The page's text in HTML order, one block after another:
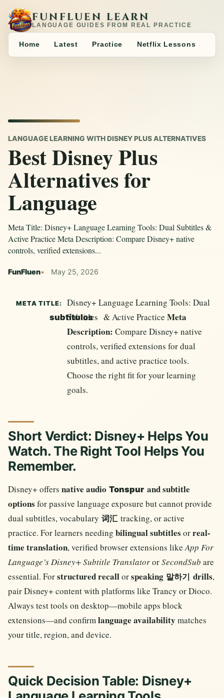
FUNFLUEN LEARN
LANGUAGE GUIDES FROM REAL PRACTICE
Home Latest Practice Netflix Lessons
LANGUAGE LEARNING WITH DISNEY PLUS ALTERNATIVES
Best Disney Plus
Alternatives for
Language
Meta Title: Disney+ Language Learning Tools: Dual Subtitles &
Active Practice Meta Description: Compare Disney+ native
controls, verified extensions...
FunFluen May 25, 2026
META TITLE:
Disney+ Language Learning Tools: Dual
Subtitles
subtítulos & Active Practice Meta
Description: Compare Disney+ native
controls, verified extensions for dual
subtitles, and active practice tools.
Choose the right fit for your learning
goals.
Short Verdict: Disney+ Helps You
Watch. The Right Tool Helps You
Remember.
Disney+ offers native audio Tonspur and subtitle
options for passive language exposure but cannot provide
dual subtitles, vocabulary 词汇 tracking, or active
practice. For learners needing bilingual subtitles orreal-
time translation, verified browser extensions likeApp For
Language’s Disney+ Subtitle TranslatororSecondSub are
essential. Forstructured recallorspeaking 말하기 drills,
pair Disney+ content with platforms like Trancy or Dioco.
Always test tools on desktop—mobile apps block
extensions—and confirmlanguage availability matches
your title, region, and device.
Quick Decision Table: Disney+